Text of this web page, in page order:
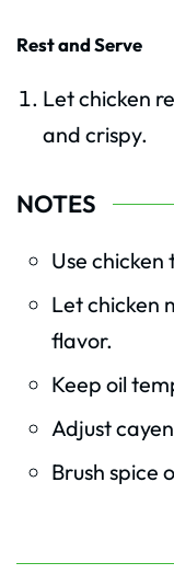
Rest and Serve
Let chicken
and crispy.
NOTES
Use
Let chicken
flavor.
Keep oil
Adjust
Brush spice